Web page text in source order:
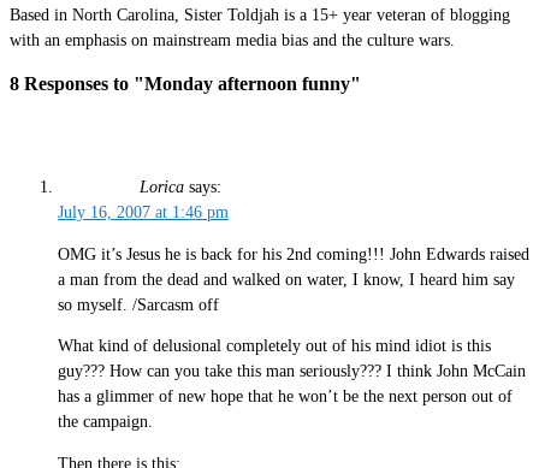
Based in North Carolina, Sister Toldjah is a 15+ year veteran of blogging
with an emphasis on mainstream media bias and the culture wars.
8 Responses to "Monday afternoon funny"
Lorica says:
July 16, 2007 at 1:46 pm
OMG it’s Jesus he is back for his 2nd coming!!! John Edwards raised
a man from the dead and walked on water, I know, I heard him say
so myself. /Sarcasm off
What kind of delusional completely out of his mind idiot is this
guy??? How can you take this man seriously??? I think John McCain
has a glimmer of new hope that he won’t be the next person out of
the campaign.
Then there is this: